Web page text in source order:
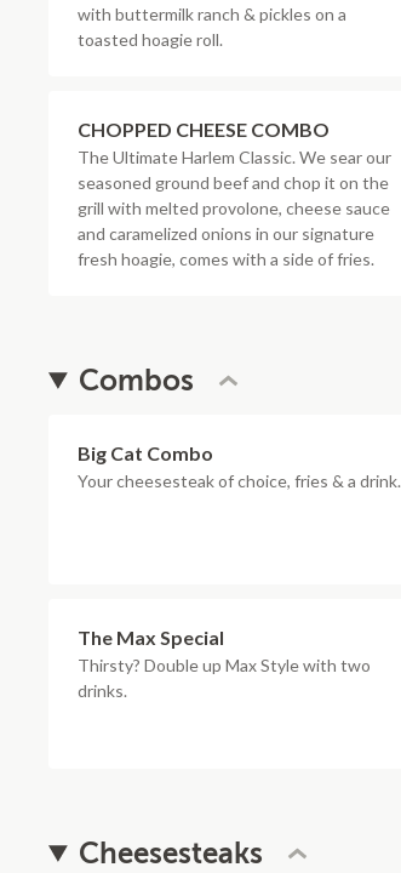
with buttermilk ranch & pickles on a
toasted hoagie roll.
CHOPPED CHEESE COMBO
The Ultimate Harlem Classic. We sear our
seasoned ground beef and chop it on the
grill with melted provolone, cheese sauce
and caramelized onions in our signature
fresh hoagie, comes with a side of fries.
Combos
Big Cat Combo
Your cheesesteak of choice, fries & a drink.
The Max Special
Thirsty? Double up Max Style with two
drinks.
Cheesesteaks